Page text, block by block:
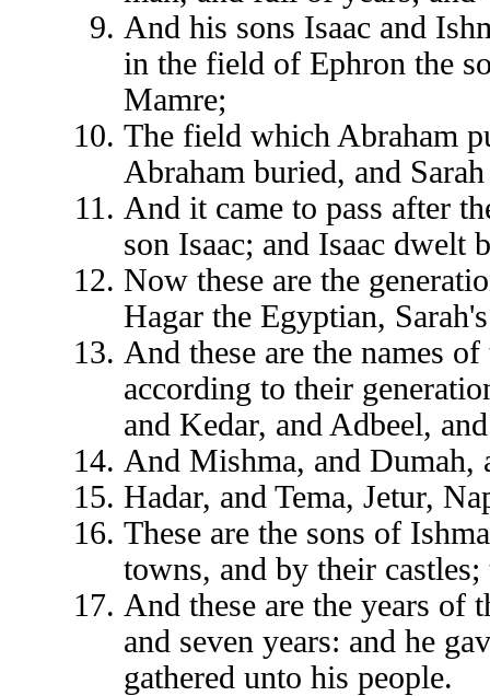
And his sons Isaac and
in the field of Ephron the
Mamre;
The field which Abraham
Abraham buried, and
And it came to pass after
son Isaac; and Isaac dwelt
Now these are the
Hagar the Egyptian,
And these are the names
according to their
and Kedar, and Adbeel,
And Mishma, and Dumah,
Hadar, and Tema, Jetur,
These are the sons of
towns, and by their
And these are the years of
and seven years: and he
gathered unto his people.